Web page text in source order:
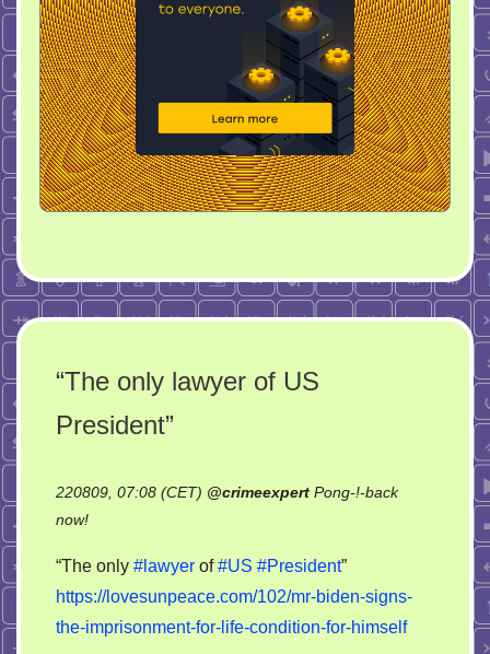
“The only lawyer of US
President”
220809, 07:08 (CET) @crimeexpert Pong-!-back
now!on
only
lawyer
of
“The only #lawyer of#US #President”
https://lovesunpeace.com/102/mr-biden-signs-
the-imprisonment-for-life-condition-for-himself